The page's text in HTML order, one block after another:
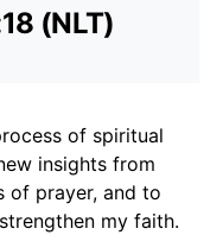
(NLT)
of spiritual
insights from
of prayer, and to
my faith.